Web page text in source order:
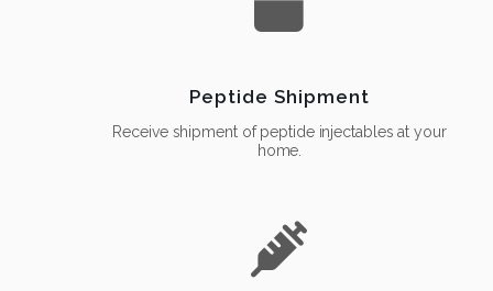
Peptide Shipment
Receive shipment of peptide injectables at your
home.